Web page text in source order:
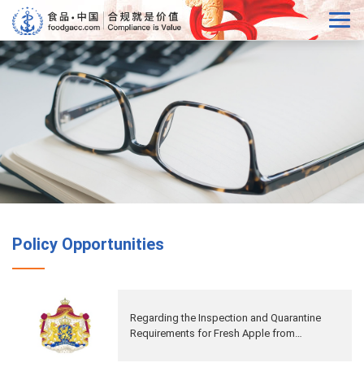
Policy Opportunities
Regarding the Inspection and Quarantine
Requirements for Fresh Apple from